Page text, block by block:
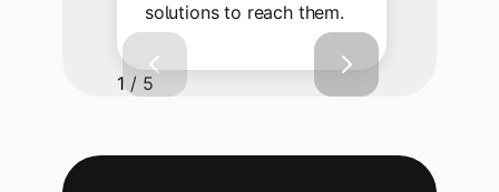
solutions to reach them.
1 / 5